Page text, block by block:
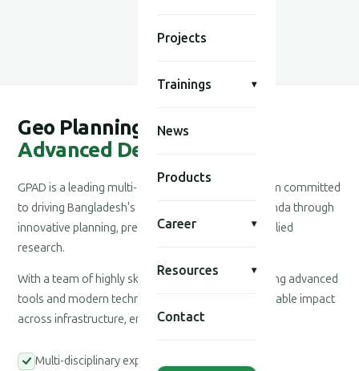
Projects
Trainings ▾
News
Products
Career ▾
Resources ▾
Contact
Geo Planning for
Advanced Development
GPAD is a leading multi-disciplinary consultancy firm committed
to driving Bangladesh's national development agenda through
innovative planning, precision engineering, and applied
research.
With a team of highly skilled professionals leveraging advanced
tools and modern technologies, we deliver measurable impact
across infrastructure, environment, and society.
Multi-disciplinary expert teams